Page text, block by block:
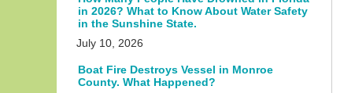
in 2026? What to Know About Water Safety
in the Sunshine State.
July 10, 2026
Boat Fire Destroys Vessel in Monroe
County. What Happened?